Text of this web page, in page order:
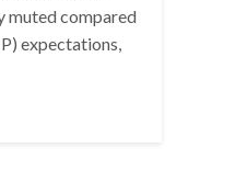
muted compared
expectations,